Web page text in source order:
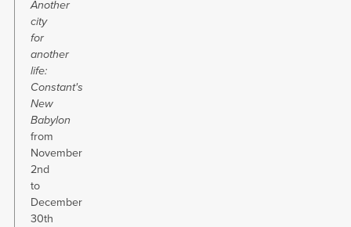
Another
city
for
another
life:
Constant's
New
Babylon
from
November
2nd
to
December
30th